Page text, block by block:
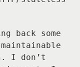
back some
I don’t